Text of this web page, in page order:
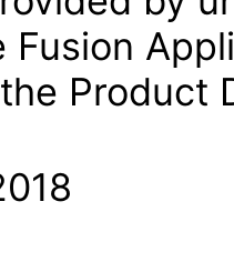
Fusion